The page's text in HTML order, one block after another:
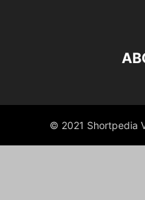
© 2021 Shortpedia